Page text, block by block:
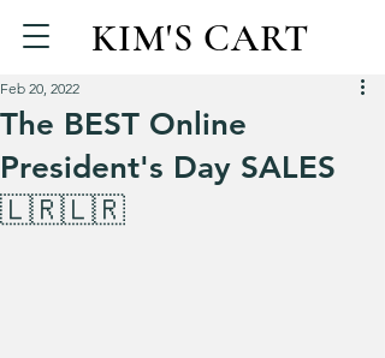
KIM'S CART
The BEST Online
President's Day SALES
🇱🇷🇱🇷
Feb 20, 2022